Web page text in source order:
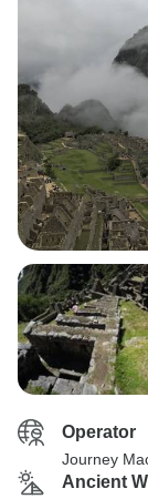
Operator
Journey
Ancient